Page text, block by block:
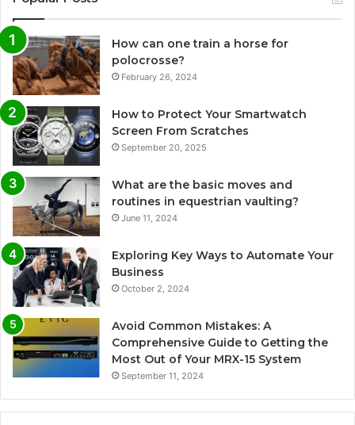
How can one train a horse for
polocrosse?
February 26, 2024
How to Protect Your Smartwatch
Screen From Scratches
September 20, 2025
What are the basic moves and
routines in equestrian vaulting?
June 11, 2024
Exploring Key Ways to Automate Your
Business
October 2, 2024
Avoid Common Mistakes: A
Comprehensive Guide to Getting the
Most Out of Your MRX-15 System
September 11, 2024